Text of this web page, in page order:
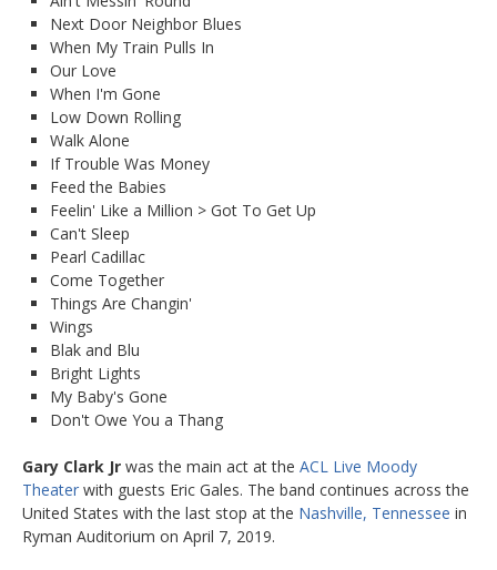
Next Door Neighbor Blues
When My Train Pulls In
Our Love
When I'm Gone
Low Down Rolling
Walk Alone
If Trouble Was Money
Feed the Babies
Feelin' Like a Million > Got To Get Up
Can't Sleep
Pearl Cadillac
Come Together
Things Are Changin'
Wings
Blak and Blu
Bright Lights
My Baby's Gone
Don't Owe You a Thang
Gary Clark Jr was the main act at the ACL Live Moody
Theater with guests Eric Gales. The band continues across the
United States with the last stop at the Nashville, Tennessee in
Ryman Auditorium on April 7, 2019.